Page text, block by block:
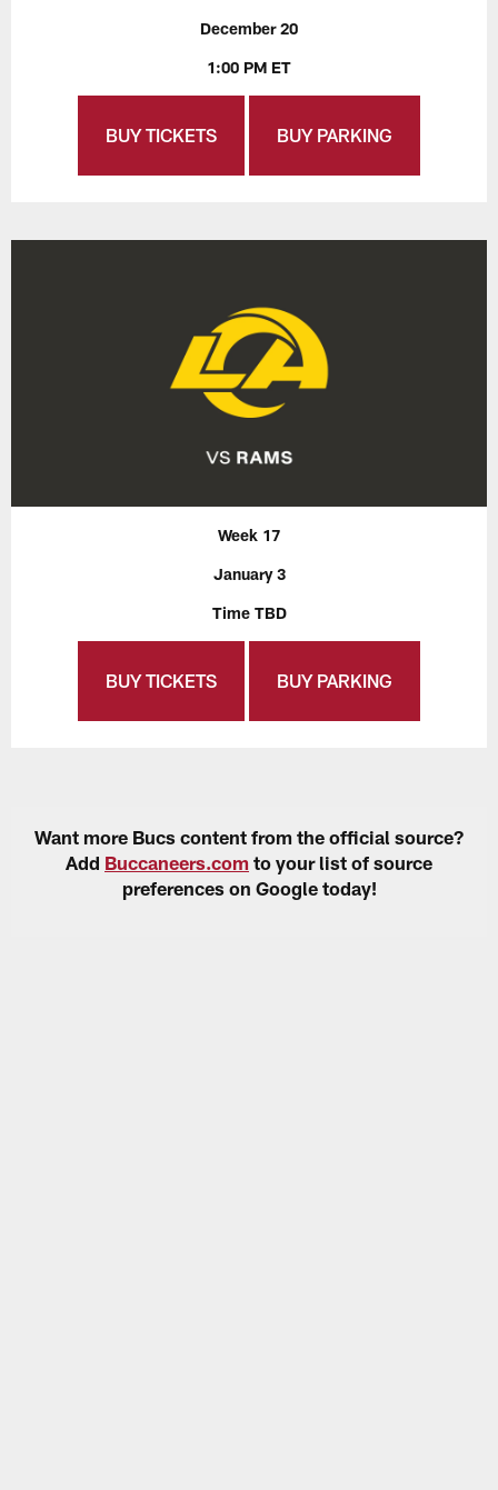
December 20
1:00 PM ET
BUY TICKETS BUY PARKING
Week 17
January 3
Time TBD
BUY TICKETS BUY PARKING
Want more Bucs content from the official source?
Add Buccaneers.com to your list of source
preferences on Google today!